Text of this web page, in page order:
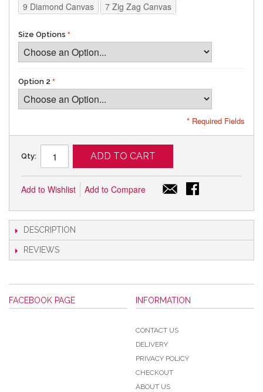
9 Diamond Canvas
7 Zig Zag Canvas
Size Options
Option 2
* Required Fields
Qty: ADD TO CART
Add to Wishlist Add to Compare
DESCRIPTION
REVIEWS
FACEBOOK PAGE INFORMATION
CONTACT US
DELIVERY
PRIVACY POLICY
CHECKOUT
ABOUT US